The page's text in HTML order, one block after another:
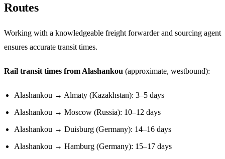
Routes
Working with a knowledgeable freight forwarder and sourcing agent
ensures accurate transit times.
Rail transit times from Alashankou (approximate, westbound):
Alashankou → Almaty (Kazakhstan): 3–5 days
Alashankou → Moscow (Russia): 10–12 days
Alashankou → Duisburg (Germany): 14–16 days
Alashankou → Hamburg (Germany): 15–17 days